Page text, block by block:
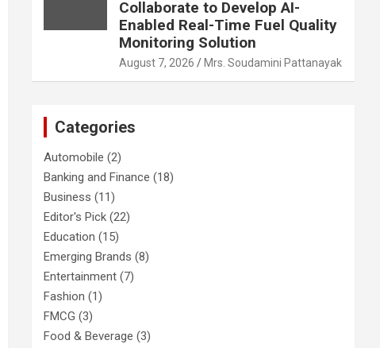
Collaborate to Develop AI-
Enabled Real-Time Fuel Quality
Monitoring Solution
August 7, 2026 Mrs. Soudamini Pattanayak
Categories
Automobile (2)
Banking and Finance (18)
Business (11)
Editor's Pick (22)
Education (15)
Emerging Brands (8)
Entertainment (7)
Fashion (1)
FMCG (3)
Food & Beverage (3)